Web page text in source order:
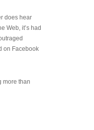
does hear
Web, it’s had
on Facebook
more than